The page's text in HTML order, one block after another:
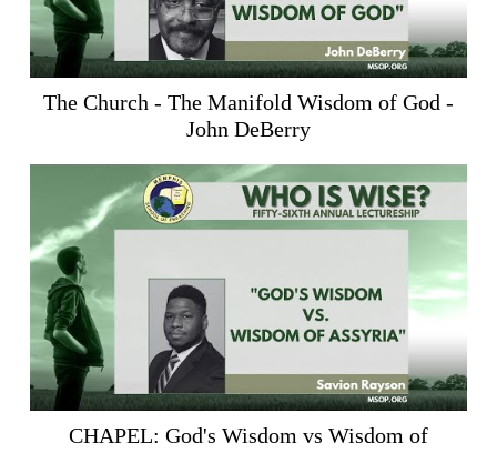
The Church - The Manifold Wisdom of God -
John DeBerry
CHAPEL: God's Wisdom vs Wisdom of